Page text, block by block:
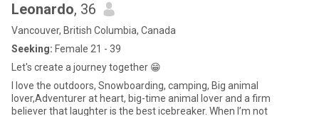
Leonardo, 36
Vancouver, British Columbia, Canada
Seeking: Female 21 - 39
Let's create a journey together 😁
I love the outdoors, Snowboarding, camping, Big animal
lover,Adventurer at heart, big-time animal lover and a firm
believer that laughter is the best icebreaker. When I’m not